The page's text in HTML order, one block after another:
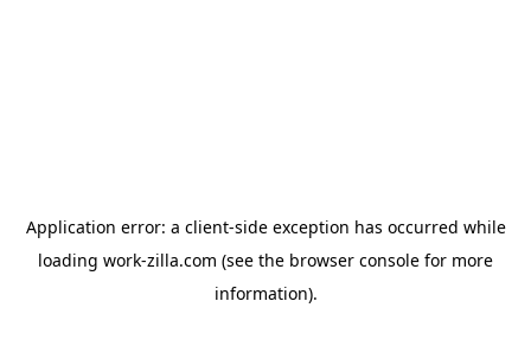
Application error: a client-side exception has occurred while
loading work-zilla.com (see the browser console for more
information).